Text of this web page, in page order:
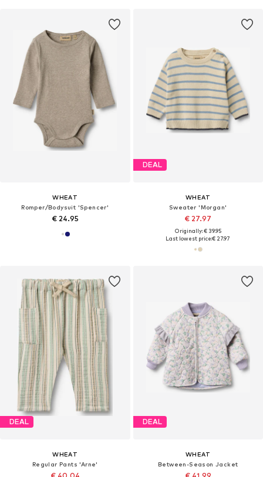
WHEAT
Romper/Bodysuit 'Spencer'
€ 24.95
DEAL
WHEAT
Sweater 'Morgan'
€ 27.97
Originally: € 39.95
Last lowest price:€ 27.97
DEAL
WHEAT
Regular Pants 'Arne'
DEAL
WHEAT
Between-Season Jacket